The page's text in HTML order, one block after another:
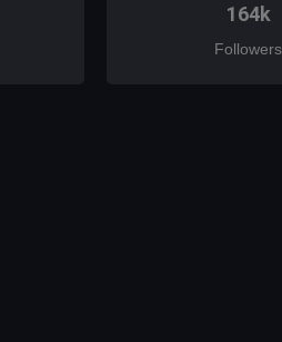
164k
Followers